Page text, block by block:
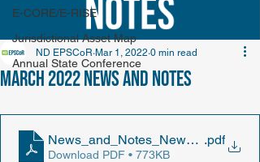
E-CORE/E-RISE
Jurisdictional Asset Map
Annual State Conference
March 2022 News and Notes
ND EPSCoR Mar 1, 2022 0 min read
.pdf
Download PDF • 773KB